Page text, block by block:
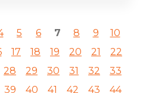
5 6 7 8 9
10
17 18 19 20 21
22
28 29 30 31 32
33
39 40 41 42 43
44